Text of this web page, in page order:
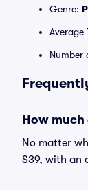
Genre:
Average
Number
How
No matter
$39, with an